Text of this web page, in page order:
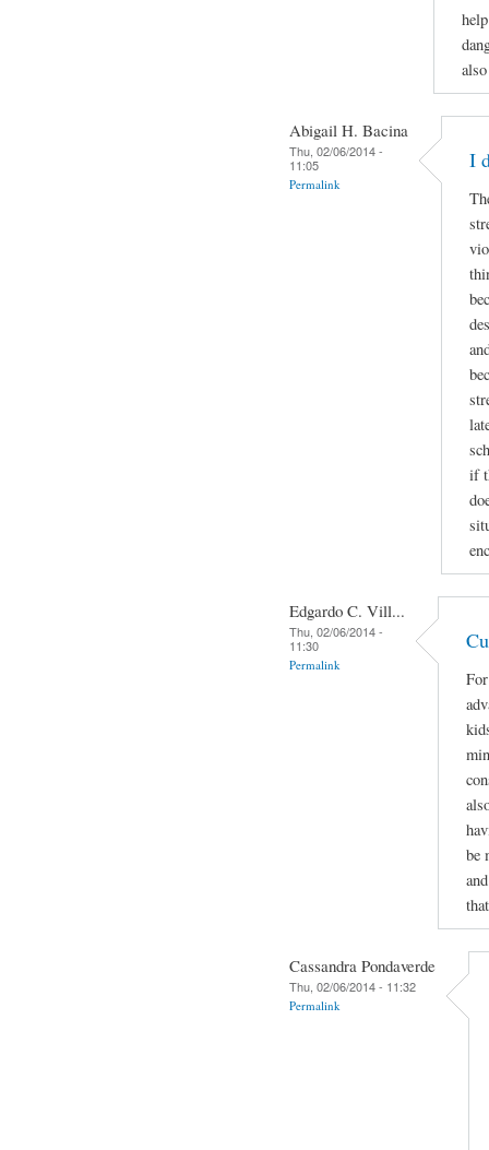
Abigail H. Bacina
Thu, 02/06/2014 -
11:05
Permalink
I
if
Edgardo C. Vill...
Thu, 02/06/2014 -
11:30
Permalink
be
Cassandra Pondaverde
Thu, 02/06/2014 - 11:32
Permalink